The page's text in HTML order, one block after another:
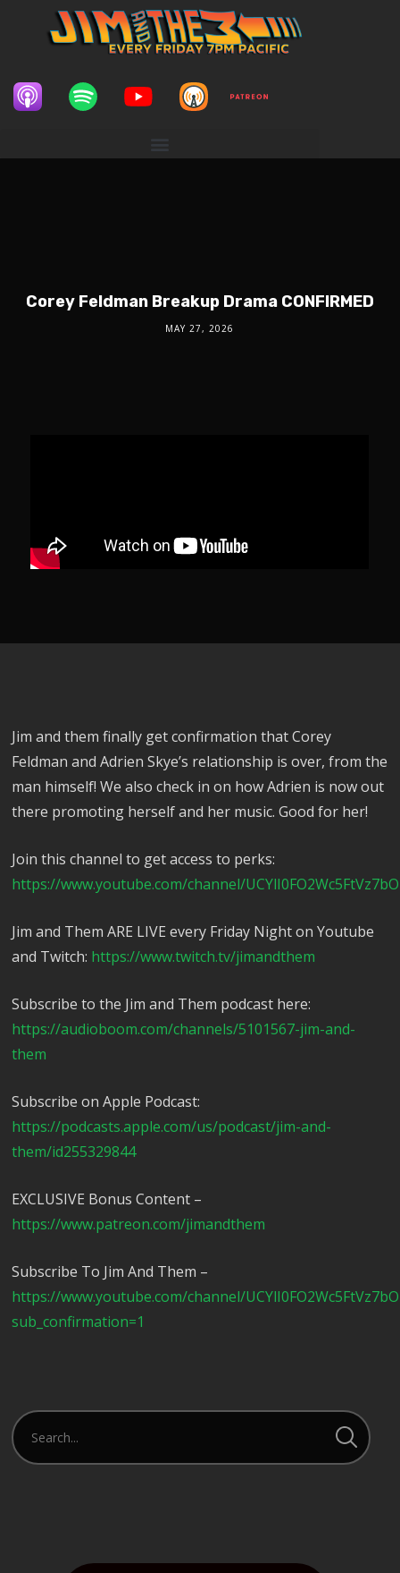
Corey Feldman Breakup Drama CONFIRMED
MAY 27, 2026
Jim and them finally get confirmation that Corey
Feldman and Adrien Skye’s relationship is over, from the
man himself! We also check in on how Adrien is now out
there promoting herself and her music. Good for her!
Join this channel to get access to perks:
https://www.youtube.com/channel/
Jim and Them ARE LIVE every Friday Night on Youtube
and Twitch: https://www.twitch.tv/jimandthem
Subscribe to the Jim and Them podcast here:
https://audioboom.com/channels/5101567-jim-and-
them
Subscribe on Apple Podcast:
https://podcasts.apple.com/us/podcast/jim-and-
them/id255329844
EXCLUSIVE Bonus Content –
https://www.patreon.com/jimandthem
Subscribe To Jim And Them –
https://www.youtube.com/channel/
sub_confirmation=1